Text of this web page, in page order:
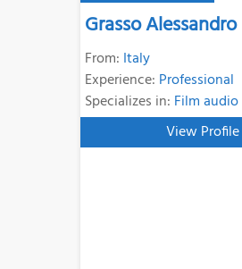
Grasso Alessandro
From: Italy
Experience: Professional
Specializes in: Film audio
View Profile